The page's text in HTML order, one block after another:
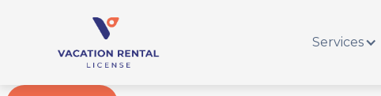
Services